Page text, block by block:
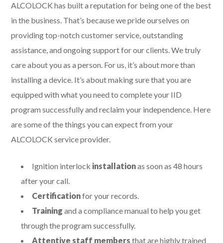
ALCOLOCK has built a reputation for being one of the best
in the business. That’s because we pride ourselves on
providing top-notch customer service, outstanding
assistance, and ongoing support for our clients. We truly
care about you as a person. For us, it’s about more than
installing a device. It’s about making sure that you are
equipped with what you need to complete your IID
program successfully and reclaim your independence. Here
are some of the things you can expect from your
ALCOLOCK service provider.
Ignition interlock installationas soon as 48 hours
after your call.
Certificationfor your records.
Trainingand a compliance manual to help you get
through the program successfully.
Attentive staff membersthat are highly trained